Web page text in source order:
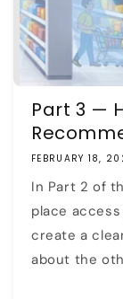
Part 3 —
FEBRUARY 18,
In Part 2 of
place
create a
about the